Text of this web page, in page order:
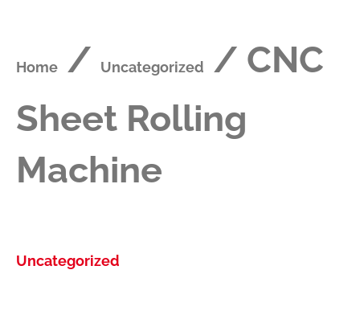
Home / Uncategorized
/ CNC
Sheet Rolling
Machine
Uncategorized